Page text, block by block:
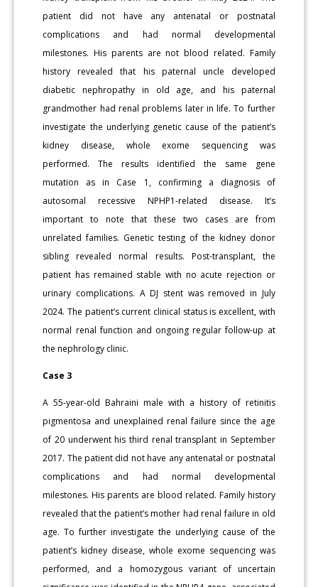
patient did not have any antenatal or postnatal
complications and had normal developmental
milestones. His parents are not blood related. Family
history revealed that his paternal uncle developed
diabetic nephropathy in old age, and his paternal
grandmother had renal problems later in life. To further
investigate the underlying genetic cause of the patient’s
kidney disease, whole exome sequencing was
performed. The results identified the same gene
mutation as in Case 1, confirming a diagnosis of
autosomal recessive NPHP1-related disease. It’s
important to note that these two cases are from
unrelated families. Genetic testing of the kidney donor
sibling revealed normal results. Post-transplant, the
patient has remained stable with no acute rejection or
urinary complications. A DJ stent was removed in July
2024. The patient’s current clinical status is excellent, with
normal renal function and ongoing regular follow-up at
the nephrology clinic.
Case 3
A 55-year-old Bahraini male with a history of retinitis
pigmentosa and unexplained renal failure since the age
of 20 underwent his third renal transplant in September
2017. The patient did not have any antenatal or postnatal
complications and had normal developmental
milestones. His parents are blood related. Family history
revealed that the patient’s mother had renal failure in old
age. To further investigate the underlying cause of the
patient’s kidney disease, whole exome sequencing was
performed, and a homozygous variant of uncertain